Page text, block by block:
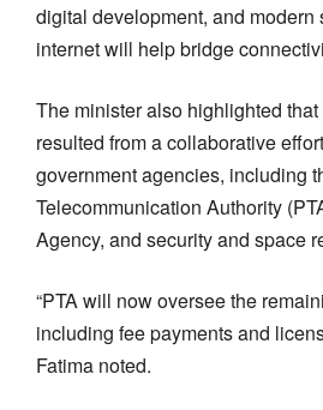
digital development, and
internet will help bridge
The minister also highlighted that
resulted from a collaborative
government agencies, including
Telecommunication Authority
Agency, and security and space
“PTA will now oversee the
including fee payments and
Fatima noted.